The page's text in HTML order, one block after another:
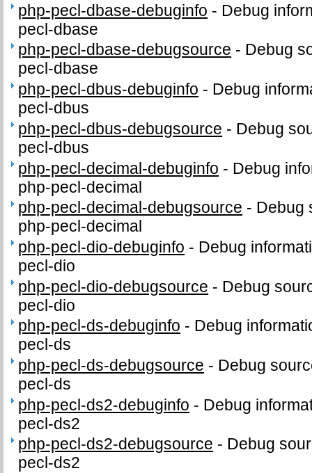
php-pecl-dbase-debuginfo - Debug
pecl-dbase
php-pecl-dbase-debugsource - Debug
pecl-dbase
php-pecl-dbus-debuginfo - Debug
pecl-dbus
php-pecl-dbus-debugsource - Debug
pecl-dbus
php-pecl-decimal-debuginfo - Debug
php-pecl-decimal
php-pecl-decimal-debugsource - Debug
php-pecl-decimal
php-pecl-dio-debuginfo - Debug
pecl-dio
php-pecl-dio-debugsource - Debug
pecl-dio
php-pecl-ds-debuginfo - Debug
pecl-ds
php-pecl-ds-debugsource - Debug
pecl-ds
php-pecl-ds2-debuginfo - Debug
pecl-ds2
php-pecl-ds2-debugsource - Debug
pecl-ds2